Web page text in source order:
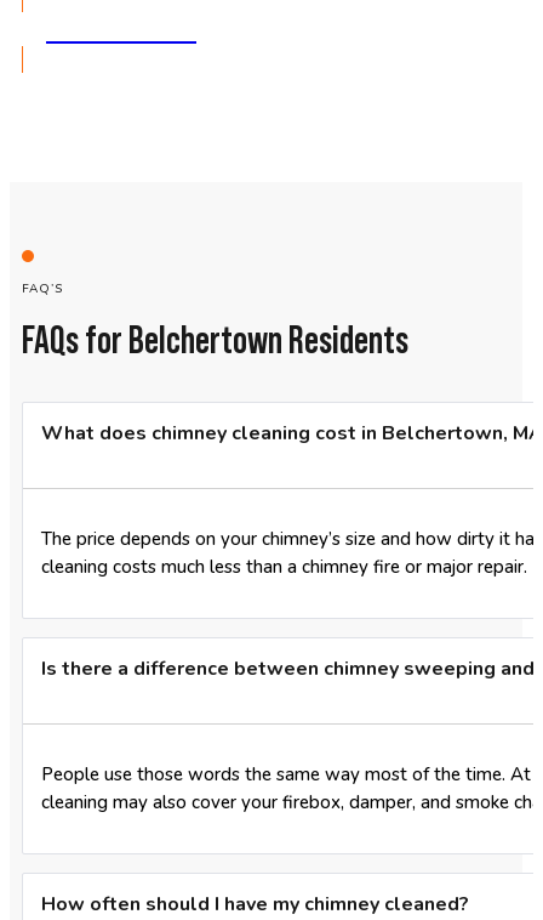
FAQ’S
FAQs for Belchertown Residents
What does chimney cleaning cost in Belchertown,
The price depends on your chimney’s size and how dirty it
cleaning costs much less than a chimney fire or major repair.
Is there a difference between chimney sweeping and
People use those words the same way most of the time. At
cleaning may also cover your firebox, damper, and smoke
How often should I have my chimney cleaned?